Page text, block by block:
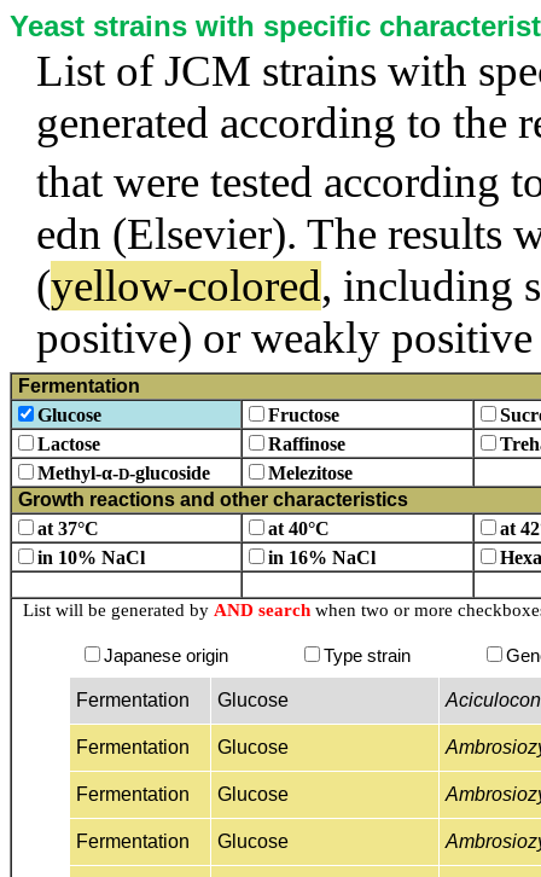
Yeast strains with specific
List of JCM strains with
generated according to the
that were tested according
edn (Elsevier). The results
(yellow-colored, including
positive) or weakly
Fermentation
Glucose
Fructose
Lactose
Raffinose
Methyl-α-D-glucoside
Melezitose
Growth reactions and other characteristics
at 37°C
at 40°C
at
in 10% NaCl
in 16% NaCl
List will be generated by AND search when two or more
Japanese origin Type strain